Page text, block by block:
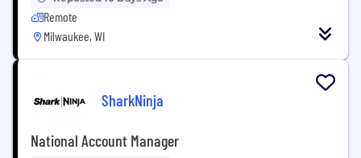
Remote
Milwaukee, WI
SharkNinja
National Account Manager